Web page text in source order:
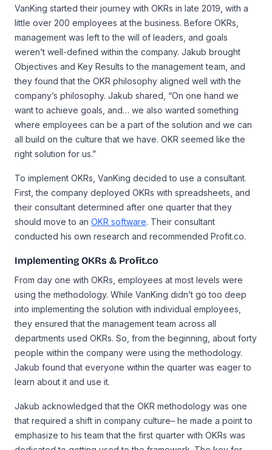
VanKing started their journey with OKRs in late 2019, with a
little over 200 employees at the business. Before OKRs,
management was left to the will of leaders, and goals
weren’t well-defined within the company. Jakub brought
Objectives and Key Results to the management team, and
they found that the OKR philosophy aligned well with the
company’s philosophy. Jakub shared, “On one hand we
want to achieve goals, and… we also wanted something
where employees can be a part of the solution and we can
all build on the culture that we have. OKR seemed like the
right solution for us.”
To implement OKRs, VanKing decided to use a consultant.
First, the company deployed OKRs with spreadsheets, and
their consultant determined after one quarter that they
should move to an OKR software. Their consultant
conducted his own research and recommended Profit.co.
Implementing OKRs & Profit.co
From day one with OKRs, employees at most levels were
using the methodology. While VanKing didn’t go too deep
into implementing the solution with individual employees,
they ensured that the management team across all
departments used OKRs. So, from the beginning, about forty
people within the company were using the methodology.
Jakub found that everyone within the quarter was eager to
learn about it and use it.
Jakub acknowledged that the OKR methodology was one
that required a shift in company culture– he made a point to
emphasize to his team that the first quarter with OKRs was